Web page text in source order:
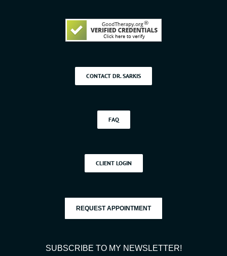
CONTACT DR. SARKIS
FAQ
CLIENT LOGIN
REQUEST APPOINTMENT
SUBSCRIBE TO MY NEWSLETTER!